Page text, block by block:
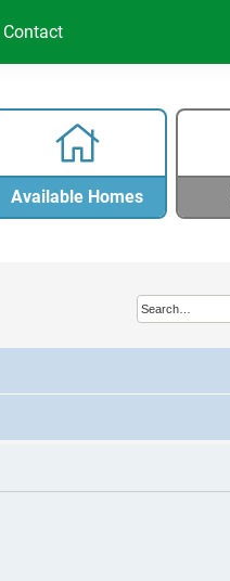
Contact
Available Homes